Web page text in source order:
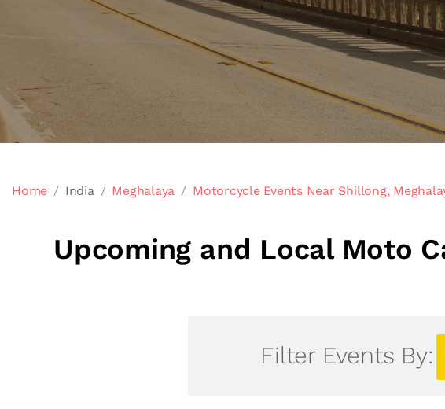
Home India Meghalaya Motorcycle Events Near Shillong,
Upcoming and Local Moto
Filter Events By: